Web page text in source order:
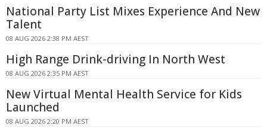
National Party List Mixes Experience And New
Talent
08 AUG 2026 2:38 PM AEST
High Range Drink-driving In North West
08 AUG 2026 2:35 PM AEST
New Virtual Mental Health Service for Kids
Launched
08 AUG 2026 2:20 PM AEST